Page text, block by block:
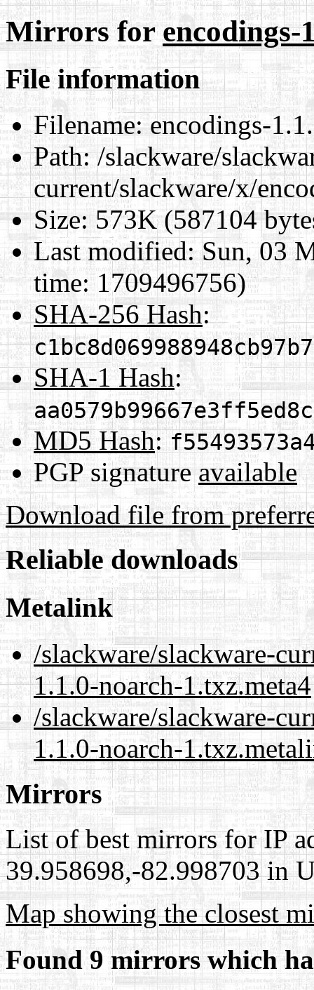
Mirrors forencodings-
File information
Filename:encodings-
Path:/slackware/
current/slackware/x/
Size:573K (587104
Last modified:Sun, 03
time: 1709496756)
SHA-256 Hash:
SHA-1 Hash:
MD5 Hash:
PGP signature available
Download file from
Reliable downloads
Metalink
/slackware/slackware-
1.1.0-noarch-1.txz.meta4
/slackware/slackware-
1.1.0-noarch-
Mirrors
List of best mirrors for IP
39.958698,-82.998703 in
Map showing the closest
Found 9 mirrors which